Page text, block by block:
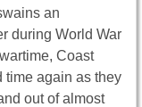
an
during World War
Coast
time again as they
out of almost